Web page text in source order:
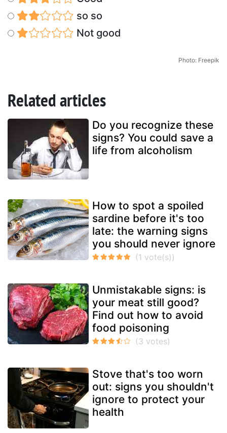
so so
Not good
Photo: Freepik
Related articles
Do you recognize these
signs? You could save a
life from alcoholism
How to spot a spoiled
sardine before it's too
late: the warning signs
you should never ignore
Unmistakable signs: is
your meat still good?
Find out how to avoid
food poisoning
Stove that's too worn
out: signs you shouldn't
ignore to protect your
health